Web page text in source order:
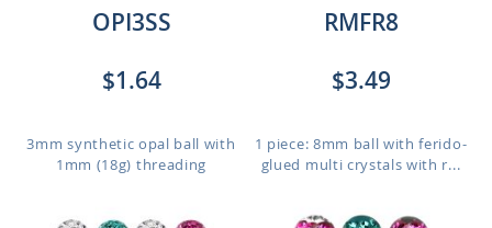
OPI3SS
$1.64
3mm synthetic opal ball with
1mm (18g) threading
RMFR8
$3.49
1 piece: 8mm ball with ferido-
glued multi crystals with r...